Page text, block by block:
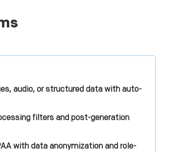
audio, or structured data with auto-
filters and post-generation
with data anonymization and role-